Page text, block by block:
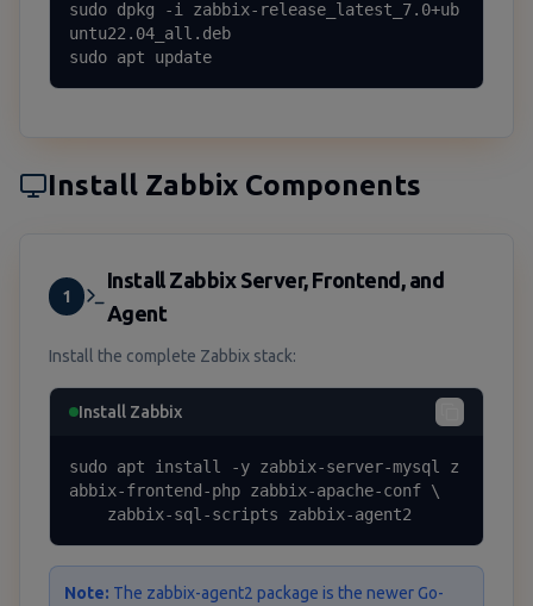
sudo dpkg -i zabbix-release_latest_7.0+ub
untu22.04_all.deb
sudo apt update
Install Zabbix Components
1
Install Zabbix Server, Frontend, and
Agent
Install the complete Zabbix stack:
Install Zabbix
sudo apt install -y zabbix-server-mysql z
abbix-frontend-php zabbix-apache-conf \
    zabbix-sql-scripts zabbix-agent2
Note: The zabbix-agent2 package is the newer Go-